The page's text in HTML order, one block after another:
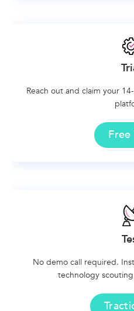
Reach out and claim your
Free
No demo call required.
technology